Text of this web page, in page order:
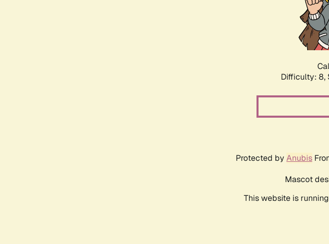
Difficulty: 8,
Protected by Anubis
Mascot
This website is